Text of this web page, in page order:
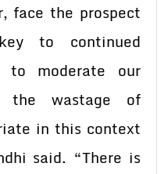
face the prospect
to continued
to moderate our
the wastage of
in this context
said. “There is